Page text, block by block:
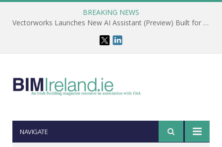
BREAKING NEWS
Vectorworks Launches New AI Assistant (Preview) Built for Designers
NAVIGATE